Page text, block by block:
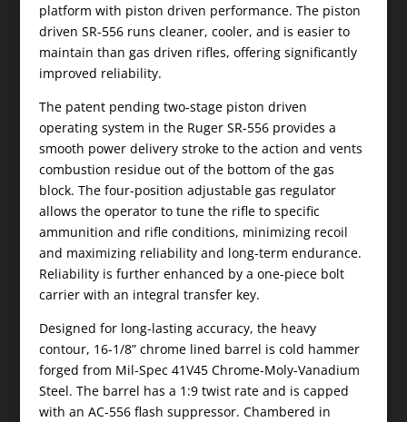
platform with piston driven performance. The piston
driven SR-556 runs cleaner, cooler, and is easier to
maintain than gas driven rifles, offering significantly
improved reliability.
The patent pending two-stage piston driven
operating system in the Ruger SR-556 provides a
smooth power delivery stroke to the action and vents
combustion residue out of the bottom of the gas
block. The four-position adjustable gas regulator
allows the operator to tune the rifle to specific
ammunition and rifle conditions, minimizing recoil
and maximizing reliability and long-term endurance.
Reliability is further enhanced by a one-piece bolt
carrier with an integral transfer key.
Designed for long-lasting accuracy, the heavy
contour, 16-1/8” chrome lined barrel is cold hammer
forged from Mil-Spec 41V45 Chrome-Moly-Vanadium
Steel. The barrel has a 1:9 twist rate and is capped
with an AC-556 flash suppressor. Chambered in